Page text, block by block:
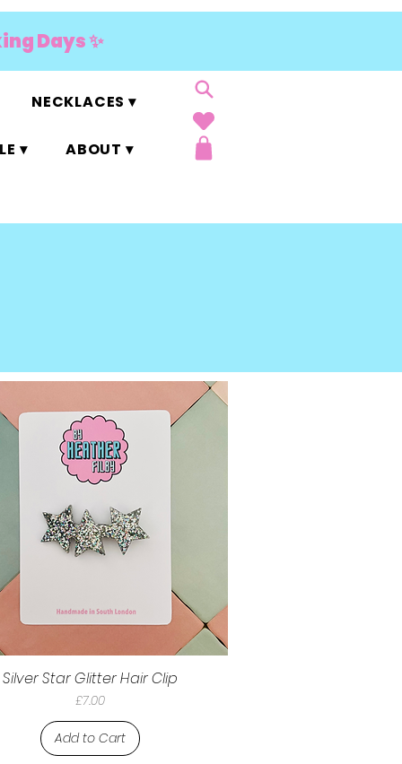
Days ✨
NECKLACES ▾
▾ ABOUT ▾
Silver Star Glitter Hair Clip
Price
£7.00
Add to Cart